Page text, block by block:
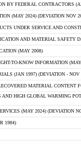
BY FEDERAL CONTRACTORS
(MAY 2024) (DEVIATION NOV
UNDER SERVICE AND
AND MATERIAL SAFETY
(MAY 2008)
TO-KNOW INFORMATION
(JAN 1997) (DEVIATION - NOV
MATERIAL CONTENT
AND HIGH GLOBAL WARMING
(MAY 2024) (DEVIATION
1984)